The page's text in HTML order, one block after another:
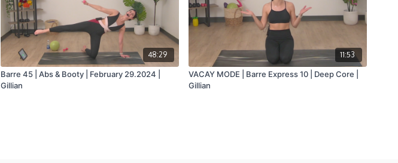
48:29
Barre 45 | Abs & Booty | February 29.2024 |
Gillian
11:53
VACAY MODE | Barre Express 10 | Deep Core |
Gillian